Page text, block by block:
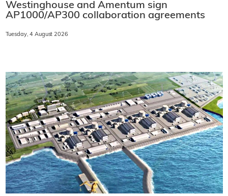
Westinghouse and Amentum sign
AP1000/AP300 collaboration agreements
Tuesday, 4 August 2026